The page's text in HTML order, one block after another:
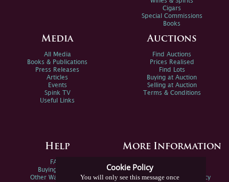
Cookie Policy
You will only see this message once
Cigars
Special Commissions
Books
Media
All Media
Books & Publications
Press Releases
Articles
Events
Spink TV
Useful Links
Auctions
Find Auctions
Prices Realised
Find Lots
Buying at Auction
Selling at Auction
Terms & Conditions
Help
FAQs
Buying Online
Other Ways To Sell
More Information
Spink Environmental Policy